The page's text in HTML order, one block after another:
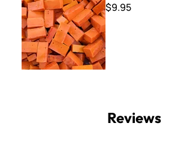
$9.95
Reviews